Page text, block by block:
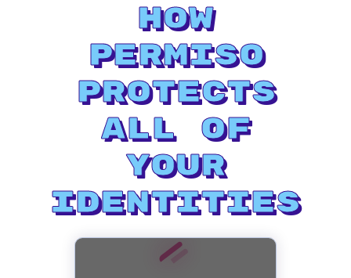
How
Permiso
Protects
All of
Your
Identities